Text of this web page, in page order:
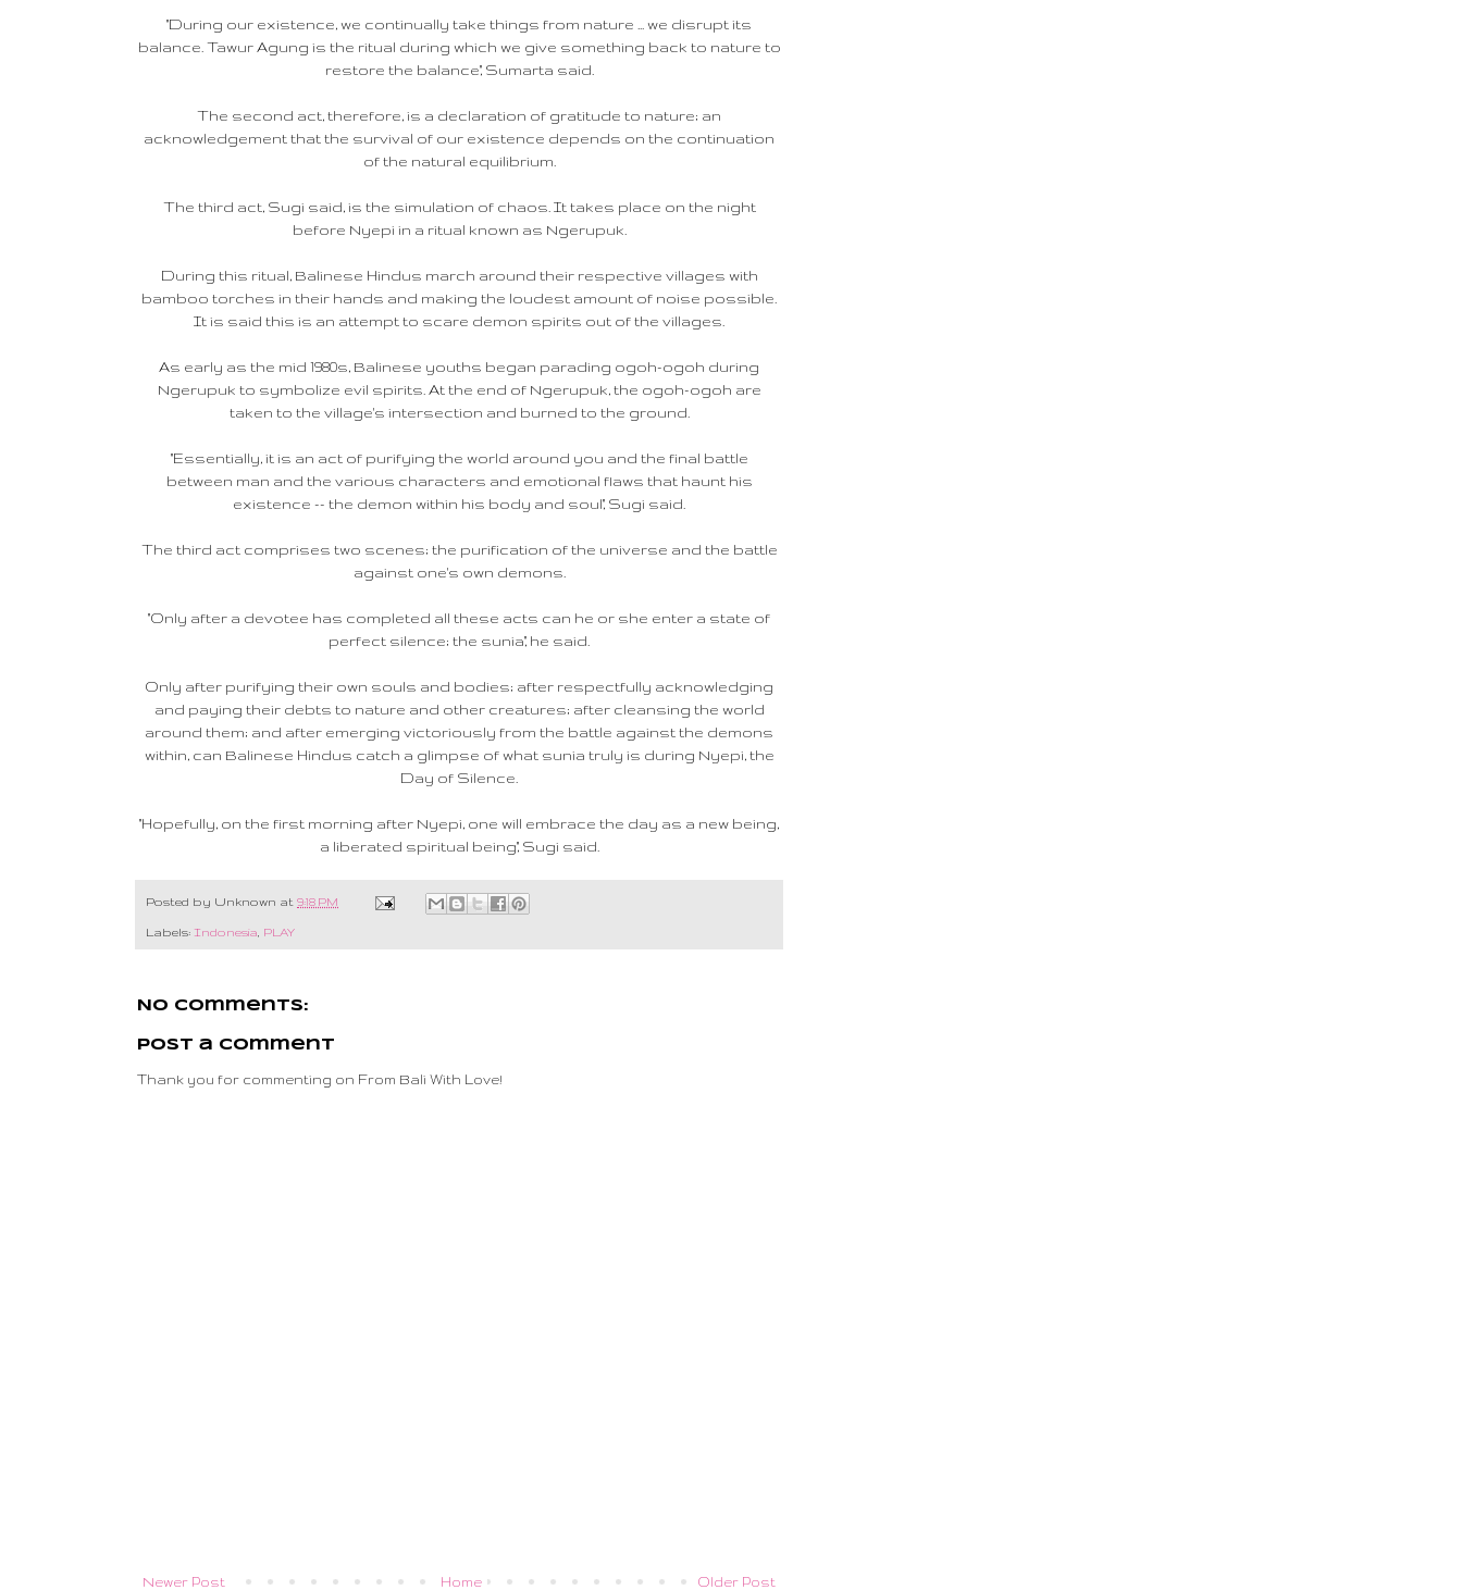
"During our existence, we continually take things from nature ... we disrupt its
balance. Tawur Agung is the ritual during which we give something back to nature to
restore the balance," Sumarta said.
The second act, therefore, is a declaration of gratitude to nature; an
acknowledgement that the survival of our existence depends on the continuation
of the natural equilibrium.
The third act, Sugi said, is the simulation of chaos. It takes place on the night
before Nyepi in a ritual known as Ngerupuk.
During this ritual, Balinese Hindus march around their respective villages with
bamboo torches in their hands and making the loudest amount of noise possible.
It is said this is an attempt to scare demon spirits out of the villages.
As early as the mid 1980s, Balinese youths began parading ogoh-ogoh during
Ngerupuk to symbolize evil spirits. At the end of Ngerupuk, the ogoh-ogoh are
taken to the village's intersection and burned to the ground.
"Essentially, it is an act of purifying the world around you and the final battle
between man and the various characters and emotional flaws that haunt his
existence -- the demon within his body and soul," Sugi said.
The third act comprises two scenes; the purification of the universe and the battle
against one's own demons.
"Only after a devotee has completed all these acts can he or she enter a state of
perfect silence; the sunia," he said.
Only after purifying their own souls and bodies; after respectfully acknowledging
and paying their debts to nature and other creatures; after cleansing the world
around them; and after emerging victoriously from the battle against the demons
within, can Balinese Hindus catch a glimpse of what sunia truly is during Nyepi, the
Day of Silence.
"Hopefully, on the first morning after Nyepi, one will embrace the day as a new being,
a liberated spiritual being," Sugi said.
Posted by Unknown at 9:18 PM
Labels: Indonesia PLAY
No comments:
Post a Comment
Thank you for commenting on From Bali With Love!
Newer Post Older Post
Home